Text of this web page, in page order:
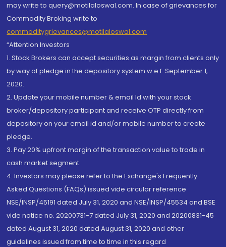
may write to query@motilaloswal.com. In case of grievances for
Commodity Broking write to
commoditygrievances@motilaloswal.com
“Attention Investors
1. Stock Brokers can accept securities as margin from clients only
by way of pledge in the depository system w.e.f. September 1,
2020.
2. Update your mobile number & email Id with your stock
broker/depository participant and receive OTP directly from
depository on your email id and/or mobile number to create
pledge.
3. Pay 20% upfront margin of the transaction value to trade in
cash market segment.
4. Investors may please refer to the Exchange's Frequently
Asked Questions (FAQs) issued vide circular reference
NSE/INSP/45191 dated July 31, 2020 and NSE/INSP/45534 and BSE
vide notice no. 20200731-7 dated July 31, 2020 and 20200831-45
dated August 31, 2020 dated August 31, 2020 and other
guidelines issued from time to time in this regard